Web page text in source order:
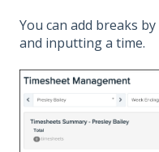
You can add breaks
and inputting a time.